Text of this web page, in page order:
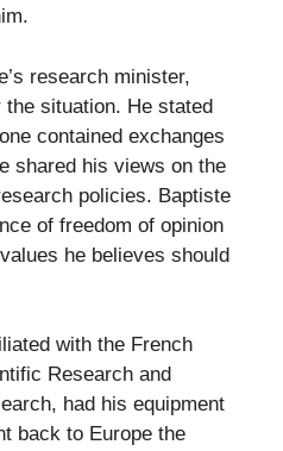
research minister,
situation. He stated
contained exchanges
shared his views on the
policies. Baptiste
of freedom of opinion
he believes should
with the French
Research and
had his equipment
back to Europe the